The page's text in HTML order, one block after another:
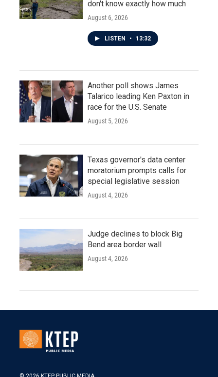
don't know exactly how much
August 6, 2026
LISTEN • 13:32
Another poll shows James
Talarico leading Ken Paxton in
race for the U.S. Senate
August 5, 2026
Texas governor's data center
moratorium prompts calls for
special legislative session
August 4, 2026
Judge declines to block Big
Bend area border wall
August 4, 2026